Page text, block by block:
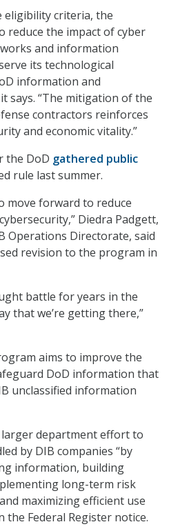
eligibility criteria, the
reduce the impact of cyber
and information
its technological
information and
says. “The mitigation of the
contractors reinforces
and economic vitality.”
the DoD gathered public
rule last summer.
move forward to reduce
Diedra Padgett,
Operations Directorate, said
revision to the program in
battle for years in the
that we’re getting there,”
aims to improve the
DoD information that
unclassified information
department effort to
by DIB companies “by
information, building
long-term risk
maximizing efficient use
the Federal Register notice.